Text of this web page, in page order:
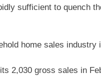
sufficient to quench
home sales industry
2,030 gross sales in